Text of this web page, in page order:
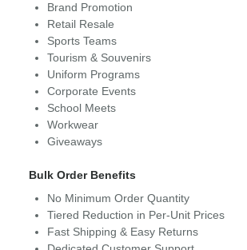
Brand Promotion
Retail Resale
Sports Teams
Tourism & Souvenirs
Uniform Programs
Corporate Events
School Meets
Workwear
Giveaways
Bulk Order Benefits
No Minimum Order Quantity
Tiered Reduction in Per-Unit Prices
Fast Shipping & Easy Returns